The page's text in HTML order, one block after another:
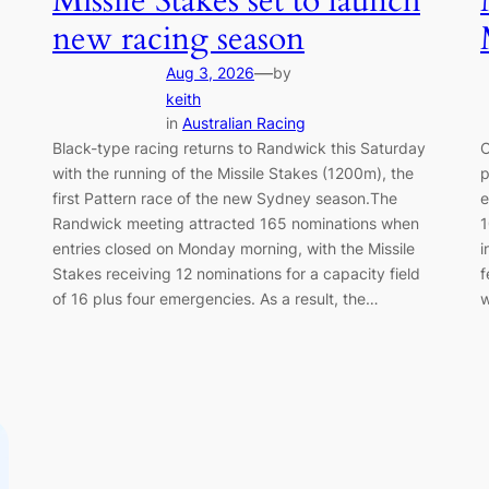
new racing season
Aug 3, 2026—by
keith
in Australian Racing
Black-type racing returns to Randwick this Saturday
with the running of the Missile Stakes (1200m), the
first Pattern race of the new Sydney season.The
Randwick meeting attracted 165 nominations when
entries closed on Monday morning, with the Missile
Stakes receiving 12 nominations for a capacity field
of 16 plus four emergencies. As a result, the…